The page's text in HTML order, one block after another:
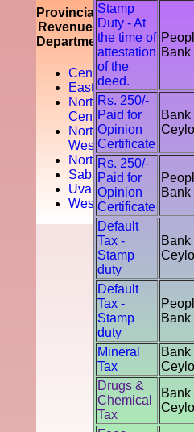
Provincial
Revenue
Department
Central
Easten
North
Central
North
West
Northern
Sabaragamuwa
Uva
Western
Stamp
Duty - At
the time of
attestation
of the
deed.
Bank
Rs. 250/-
Paid for
Opinion
Certificate
Bank
Rs. 250/-
Paid for
Opinion
Certificate
Bank
Default
Tax -
Stamp
duty
Bank
Default
Tax -
Stamp
duty
Bank
Mineral
Tax
Bank
Drugs &
Chemical
Tax
Bank